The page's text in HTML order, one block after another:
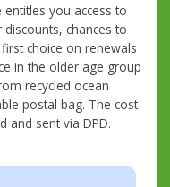
you access to
chances to
choice on renewals
in the older age group
recycled ocean
postal bag. The cost
and sent via DPD.